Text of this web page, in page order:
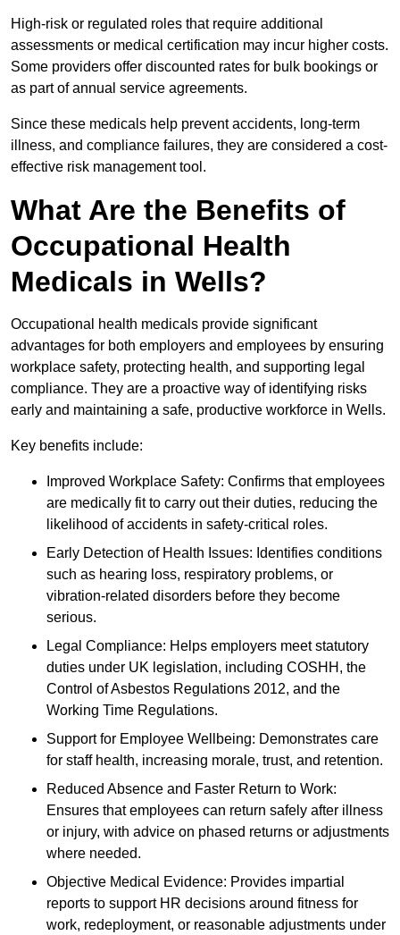
High-risk or regulated roles that require additional
assessments or medical certification may incur higher costs.
Some providers offer discounted rates for bulk bookings or
as part of annual service agreements.
Since these medicals help prevent accidents, long-term
illness, and compliance failures, they are considered a cost-
effective risk management tool.
What Are the Benefits of
Occupational Health
Medicals in Wells?
Occupational health medicals provide significant
advantages for both employers and employees by ensuring
workplace safety, protecting health, and supporting legal
compliance. They are a proactive way of identifying risks
early and maintaining a safe, productive workforce in Wells.
Key benefits include:
Improved Workplace Safety: Confirms that employees
are medically fit to carry out their duties, reducing the
likelihood of accidents in safety-critical roles.
Early Detection of Health Issues: Identifies conditions
such as hearing loss, respiratory problems, or
vibration-related disorders before they become
serious.
Legal Compliance: Helps employers meet statutory
duties under UK legislation, including COSHH, the
Control of Asbestos Regulations 2012, and the
Working Time Regulations.
Support for Employee Wellbeing: Demonstrates care
for staff health, increasing morale, trust, and retention.
Reduced Absence and Faster Return to Work:
Ensures that employees can return safely after illness
or injury, with advice on phased returns or adjustments
where needed.
Objective Medical Evidence: Provides impartial
reports to support HR decisions around fitness for
work, redeployment, or reasonable adjustments under